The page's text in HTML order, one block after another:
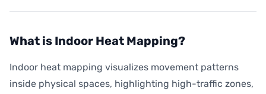
What is Indoor Heat Mapping?
Indoor heat mapping visualizes movement patterns
inside physical spaces, highlighting high-traffic zones,